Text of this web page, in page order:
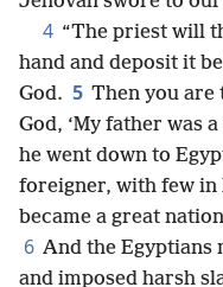
4 “The priest will
hand and deposit it
God. 5 Then you are
God, ‘My father was
he went down to
foreigner, with few in
became a great
6 And the Egyptians
and imposed harsh